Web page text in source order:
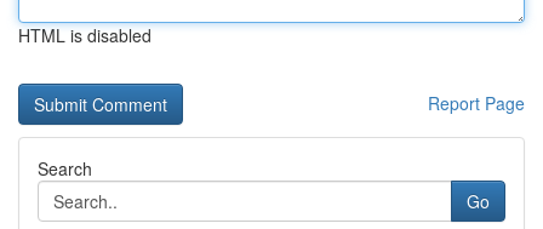
HTML is disabled
Report Page
Search
Go